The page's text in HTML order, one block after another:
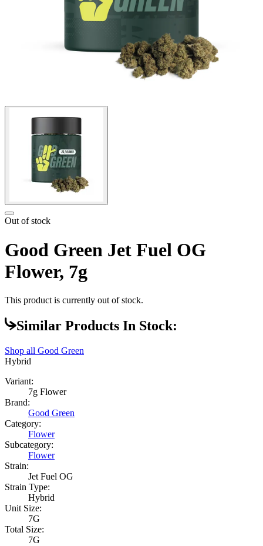
Out of stock
Good Green Jet Fuel OG
Flower, 7g
This product is currently out of stock.
Similar Products In Stock:
Shop all Good Green
Hybrid
Variant:
7g Flower
Brand:
Good Green
Category:
Flower
Subcategory:
Flower
Strain:
Jet Fuel OG
Strain Type:
Hybrid
Unit Size:
7G
Total Size:
7G